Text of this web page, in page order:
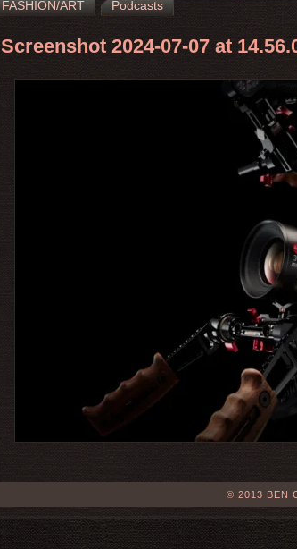
FASHION/ART
Podcasts
Screenshot 2024-07-07 at
© 2013 BEN